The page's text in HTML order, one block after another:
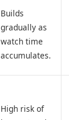
Builds
gradually as
watch time
accumulates.
High risk of